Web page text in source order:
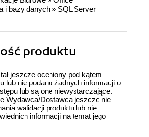
i bazy danych » SQL Server
produktu
jeszcze oceniony pod kątem
lub nie podano żadnych informacji o
lub są one niewystarczające.
Wydawca/Dostawca jeszcze nie
walidacji produktu lub nie
informacji na temat jego